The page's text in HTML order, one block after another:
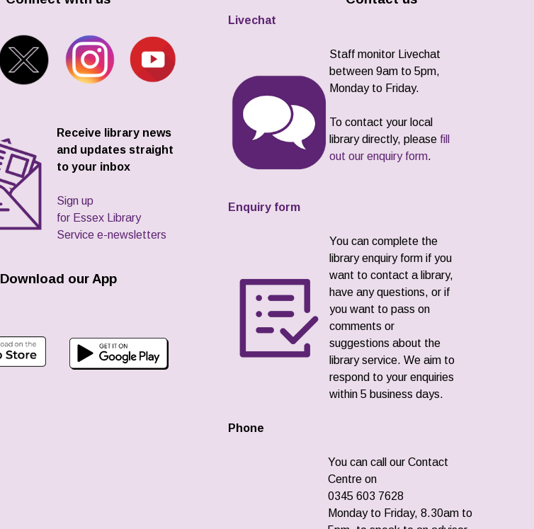
Receive library news
and updates straight
to your inbox
Sign up
for Essex Library
Service e-newsletters
Download our App
Livechat
Staff monitor Livechat
between 9am to 5pm,
Monday to Friday.
To contact your local
library directly, please fill
out our enquiry form.
Enquiry form
You can complete the
library enquiry form if you
want to contact a library,
have any questions, or if
you want to pass on
comments or
suggestions about the
library service. We aim to
respond to your enquiries
within 5 business days.
Phone
You can call our Contact
Centre on
0345 603 7628
Monday to Friday, 8.30am to